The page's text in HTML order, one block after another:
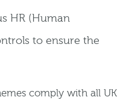
HR (Human
to ensure the
comply with all UK